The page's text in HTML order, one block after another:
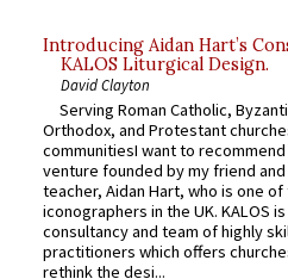
Introducing Aidan Hart’s
KALOS Liturgical Design.
David Clayton
Serving Roman Catholic,
Orthodox, and Protestant
communitiesI want to recommend
venture founded by my friend
teacher, Aidan Hart, who is one
iconographers in the UK. KALOS
consultancy and team of highly
practitioners which offers
rethink the desi...